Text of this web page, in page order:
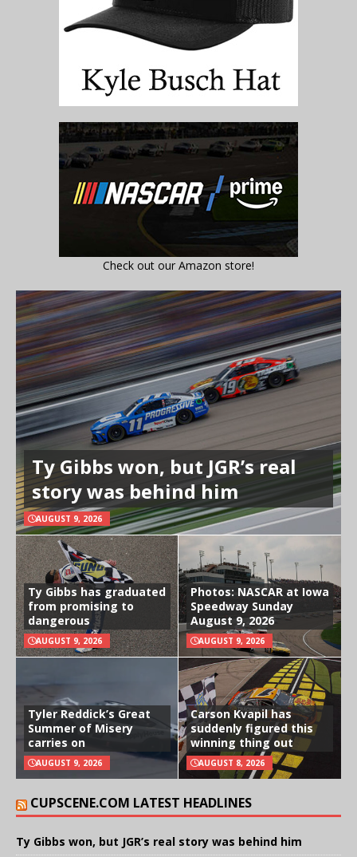
Check out our Amazon store!
Ty Gibbs won, but JGR’s real
story was behind him
AUGUST 9, 2026
Ty Gibbs has graduated
from promising to
dangerous
AUGUST 9, 2026
Photos: NASCAR at Iowa
Speedway Sunday
August 9, 2026
AUGUST 9, 2026
Tyler Reddick’s Great
Summer of Misery
carries on
AUGUST 9, 2026
Carson Kvapil has
suddenly figured this
winning thing out
AUGUST 8, 2026
CUPSCENE.COM LATEST HEADLINES
Ty Gibbs won, but JGR’s real story was behind him